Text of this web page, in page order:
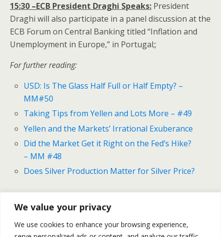
We value your privacy
We use cookies to enhance your browsing experience,
15:30 –ECB President Draghi Speaks: President
Draghi will also participate in a panel discussion at the
ECB Forum on Central Banking titled “Inflation and
Unemployment in Europe,” in Portugal;;
For further reading:
USD: Is The Glass Half Full or Half Empty? –
MM#50
Taking Tips from Yellen and Lots More – #49
Yellen and the Markets’ Irrational Exuberance
Did the Market Get it Right on the Fed’s Hike?
– MM #48
Does Silver Production Matter for Silver Price?
Previous Post
USD: Is The Glass Half Full
Gold And Silver Outlook For